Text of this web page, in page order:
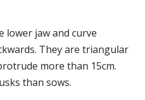
lower jaw and curve
They are triangular
more than 15cm.
than sows.